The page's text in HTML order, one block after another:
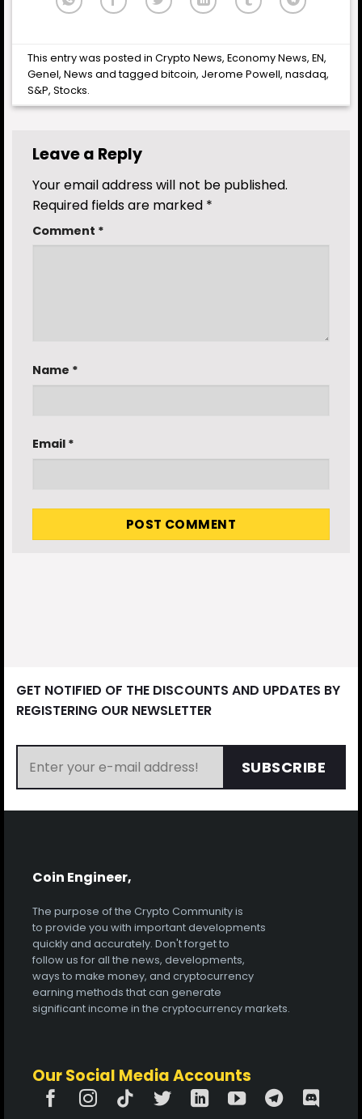
This entry was posted inCrypto News,Economy News,EN,
Genel,News and taggedbitcoin, Jerome Powell,nasdaq,
S&P,Stocks
Leave a Reply
Your email address will not be published.
Required fields are marked *
Comment *
Name *
Email *
GET NOTIFIED OF THE DISCOUNTS AND UPDATES BY
REGISTERING OUR NEWSLETTER
SUBSCRIBE
Coin Engineer,
The purpose of the Crypto Community is
to provide you with important developments
quickly and accurately. Don't forget to
follow us for all the news, developments,
ways to make money, and cryptocurrency
earning methods that can generate
significant income in the cryptocurrency markets.
Our Social Media Accounts